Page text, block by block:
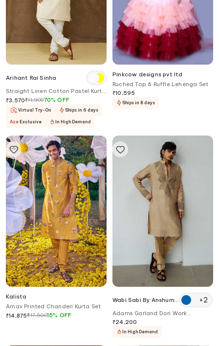
Arihant Rai Sinha
Straight Linen Cotton Pastel Kurta
Set
₹3,570₹11,90070%OFF
Virtual Try-On Ships in 6 days
Aza Exclusive In High Demand
Pinkcow designs pvt ltd
Ruched Top & Ruffle Lehenga Set
₹10,595
Ships in 8 days
Kalista
Arnav Printed Chanderi Kurta Set
₹14,875₹17,50015% OFF
Wabi Sabi By Anshum-
+2
Adams Garland Dori Work
Chanderi Kurta Set
₹24,200
In High Demand